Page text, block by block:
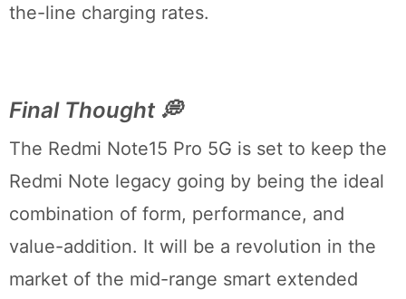
the-line charging rates.
Final Thought 💭
The Redmi Note15 Pro 5G is set to keep the
Redmi Note legacy going by being the ideal
combination of form, performance, and
value-addition. It will be a revolution in the
market of the mid-range smart extended